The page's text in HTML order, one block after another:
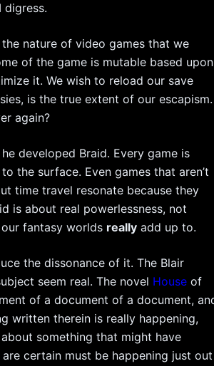
digress.
nature of video games that we
of the game is mutable based upon
it. We wish to reload our save
is the true extent of our escapism.
again?
developed Braid. Every game is
the surface. Even games that aren’t
time travel resonate because they
is about real powerlessness, not
fantasy worlds really add up to.
the dissonance of it. The Blair
seem real. The novel House of
of a document of a document,
written therein is really happening,
something that might have
certain must be happening just out